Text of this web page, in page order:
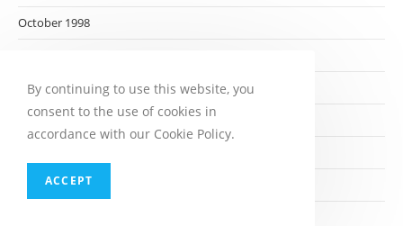
October 1998
August 1998
July 1998
May 1998
By continuing to use this website, you
consent to the use of cookies in
accordance with our Cookie Policy.
ACCEPT